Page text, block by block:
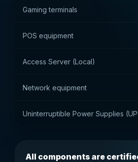
Gaming terminals
POS equipment
Access Server (Local)
Network equipment
Uninterruptible Power Supplies
All components are